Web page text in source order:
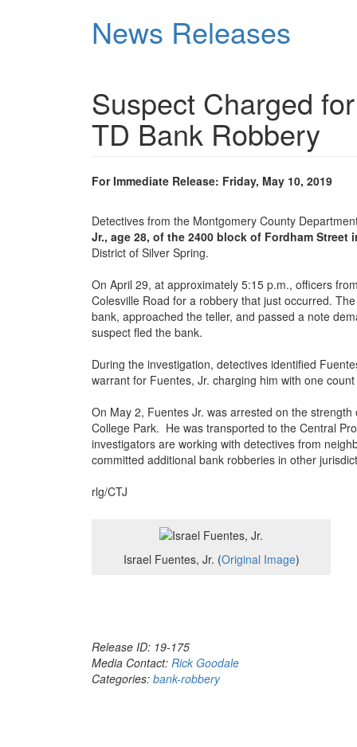
News Releases
Suspect Charged
TD Bank Robbery
For Immediate Release: Friday, May 10, 2019
Detectives from the Montgomery County
Jr., age 28, of the 2400 block of Fordham Street
District of Silver Spring.
On April 29, at approximately 5:15 p.m., officers
Colesville Road for a robbery that just occurred.
bank, approached the teller, and passed a note
suspect fled the bank.
During the investigation, detectives identified
warrant for Fuentes, Jr. charging him with one
On May 2, Fuentes Jr. was arrested on the
College Park. He was transported to the Central
investigators are working with detectives from
committed additional bank robberies in other
rlg/CTJ
Israel Fuentes, Jr. (Original Image)
Release ID: 19-175
Media Contact: Rick Goodale
Categories: bank-robbery